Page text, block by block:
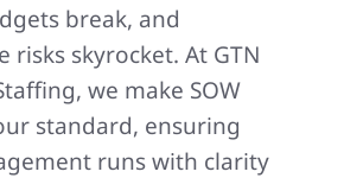
break, and
risks skyrocket. At GTN
we make SOW
standard, ensuring
runs with clarity